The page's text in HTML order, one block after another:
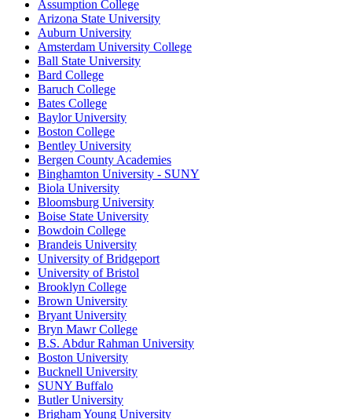
Assumption College
Arizona State University
Auburn University
Amsterdam University College
Ball State University
Bard College
Baruch College
Bates College
Baylor University
Boston College
Bentley University
Bergen County Academies
Binghamton University - SUNY
Biola University
Bloomsburg University
Boise State University
Bowdoin College
Brandeis University
University of Bridgeport
University of Bristol
Brooklyn College
Brown University
Bryant University
Bryn Mawr College
B.S. Abdur Rahman University
Boston University
Bucknell University
SUNY Buffalo
Butler University
Brigham Young University